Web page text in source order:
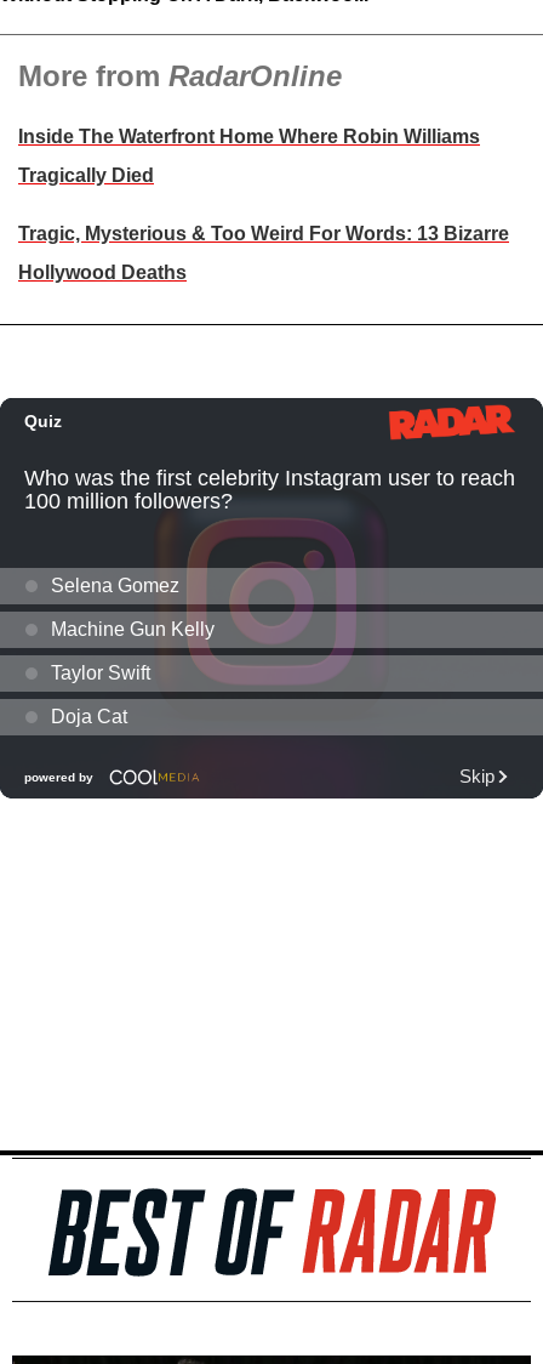
More from RadarOnline
Inside The Waterfront Home Where Robin Williams
Tragically Died
Tragic, Mysterious & Too Weird For Words: 13 Bizarre
Hollywood Deaths